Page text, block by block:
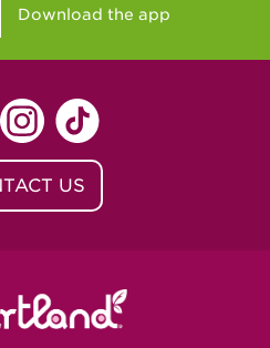
Center
Square
Plaza
at LSU
Download the app
US